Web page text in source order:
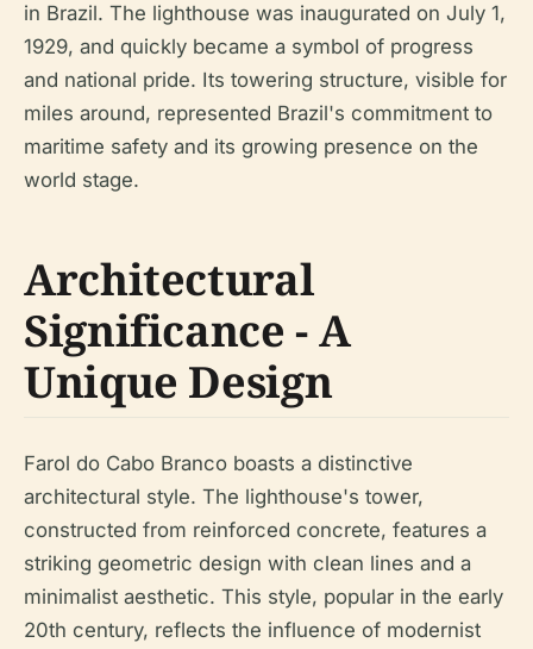
in Brazil. The lighthouse was inaugurated on July 1,
1929, and quickly became a symbol of progress
and national pride. Its towering structure, visible for
miles around, represented Brazil's commitment to
maritime safety and its growing presence on the
world stage.
Architectural
Significance - A
Unique Design
Farol do Cabo Branco boasts a distinctive
architectural style. The lighthouse's tower,
constructed from reinforced concrete, features a
striking geometric design with clean lines and a
minimalist aesthetic. This style, popular in the early
20th century, reflects the influence of modernist